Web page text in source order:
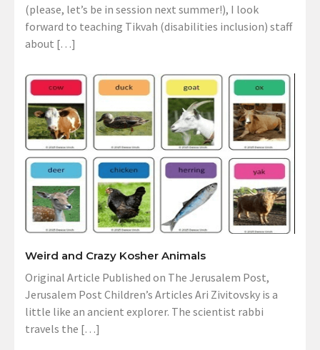
(please, let’s be in session next summer!), I look
forward to teaching Tikvah (disabilities inclusion) staff
about […]
Weird and Crazy Kosher Animals
Original Article Published on The Jerusalem Post,
Jerusalem Post Children’s Articles Ari Zivitovsky is a
little like an ancient explorer. The scientist rabbi
travels the […]